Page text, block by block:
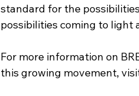
standard for the
possibilities coming to light
For more information on
this growing movement,